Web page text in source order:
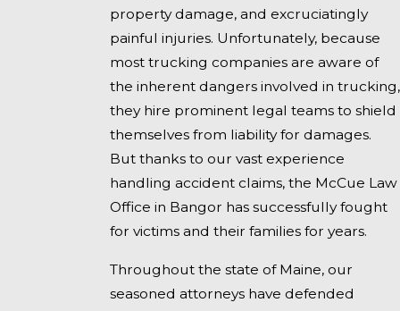
property damage, and excruciatingly
painful injuries. Unfortunately, because
most trucking companies are aware of
the inherent dangers involved in trucking,
they hire prominent legal teams to shield
themselves from liability for damages.
But thanks to our vast experience
handling accident claims, the McCue Law
Office in Bangor has successfully fought
for victims and their families for years.
Throughout the state of Maine, our
seasoned attorneys have defended